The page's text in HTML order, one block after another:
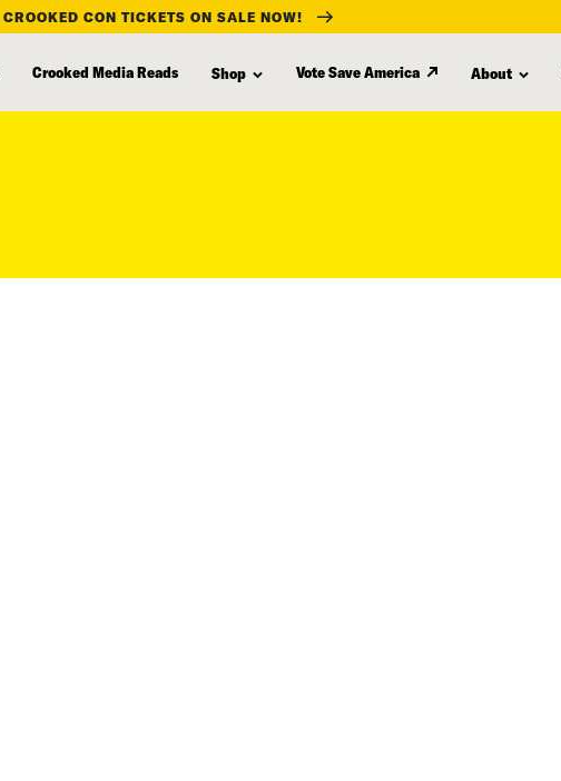
CROOKED CON TICKETS ON SALE NOW!
Crooked Media Reads Shop Vote Save America About